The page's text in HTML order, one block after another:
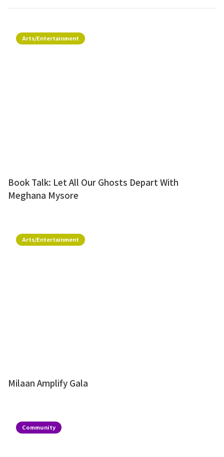
Arts/Entertainment
Book Talk: Let All Our Ghosts Depart With
Meghana Mysore
Arts/Entertainment
Milaan Amplify Gala
Community